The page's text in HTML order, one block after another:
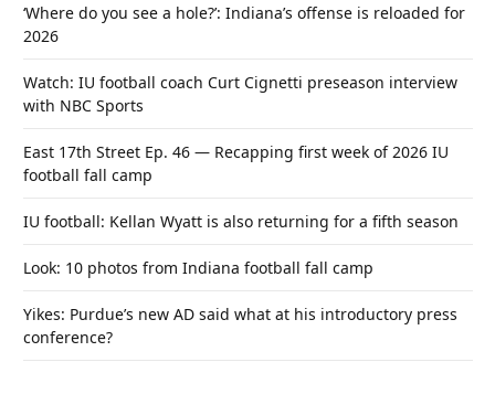
‘Where do you see a hole?’: Indiana’s offense is reloaded for
2026
Watch: IU football coach Curt Cignetti preseason interview
with NBC Sports
East 17th Street Ep. 46 — Recapping first week of 2026 IU
football fall camp
IU football: Kellan Wyatt is also returning for a fifth season
Look: 10 photos from Indiana football fall camp
Yikes: Purdue’s new AD said what at his introductory press
conference?